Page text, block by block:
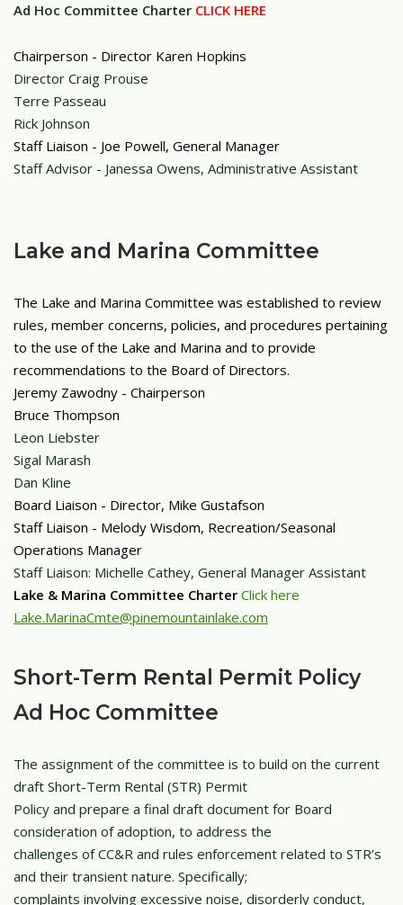
Ad Hoc Committee Charter CLICK HERE
Chairperson - Director Karen Hopkins
Director Craig Prouse
Terre Passeau
Rick Johnson
Staff Liaison - Joe Powell, General Manager
Staff Advisor - Janessa Owens, Administrative Assistant
Lake and Marina Committee
The Lake and Marina Committee was established to review
rules, member concerns, policies, and procedures pertaining
to the use of the Lake and Marina and to provide
recommendations to the Board of Directors.
Jeremy Zawodny - Chairperson
Bruce Thompson
Leon Liebster
Sigal Marash
Dan Kline
Board Liaison - Director, Mike Gustafson
Staff Liaison - Melody Wisdom, Recreation/Seasonal
Operations Manager
Staff Liaison: Michelle Cathey, General Manager Assistant
Lake & Marina Committee Charter Click here
Lake.MarinaCmte@pinemountainlake.com
Short-Term Rental Permit Policy
Ad Hoc Committee
The assignment of the committee is to build on the current
draft Short-Term Rental (STR) Permit
Policy and prepare a final draft document for Board
consideration of adoption, to address the
challenges of CC&R and rules enforcement related to STR’s
and their transient nature. Specifically;
complaints involving excessive noise, disorderly conduct,